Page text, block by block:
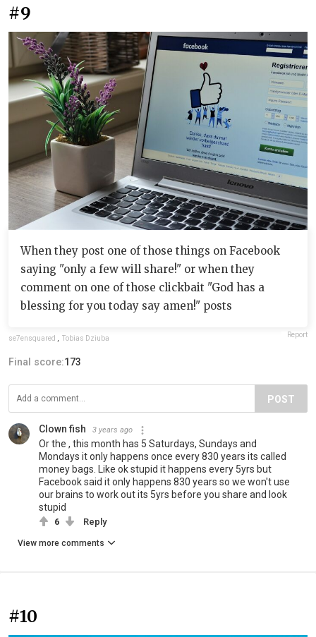
#9
When they post one of those things on Facebook
saying "only a few will share!" or when they
comment on one of those clickbait "God has a
blessing for you today say amen!" posts
se7ensquared Tobias Dziuba Report
Final score:173
POST
Clown fish 3 years ago
Or the , this month has 5 Saturdays, Sundays and
Mondays it only happens once every 830 years its called
money bags. Like ok stupid it happens every 5yrs but
Facebook said it only happens 830 years so we won't use
our brains to work out its 5yrs before you share and look
stupid
6 Reply
View more comments
#10